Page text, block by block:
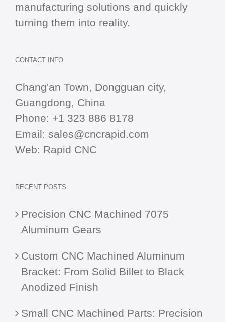
manufacturing solutions and quickly
turning them into reality.
CONTACT INFO
Chang'an Town, Dongguan city,
Guangdong, China
Phone: +1 323 886 8178
Email: sales@cncrapid.com
Web: Rapid CNC
RECENT POSTS
Precision CNC Machined 7075
Aluminum Gears
Custom CNC Machined Aluminum
Bracket: From Solid Billet to Black
Anodized Finish
Small CNC Machined Parts: Precision